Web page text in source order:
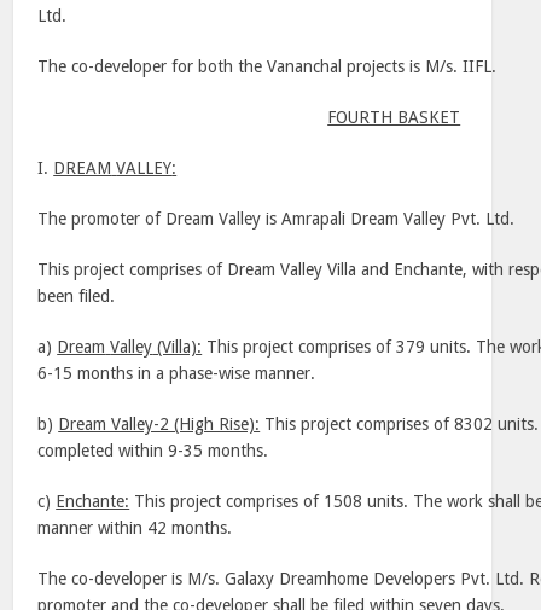
Ltd.
The co-developer for both the Vananchal projects is M/s. IIFL.
FOURTH BASKET
I. DREAM VALLEY:
The promoter of Dream Valley is Amrapali Dream Valley Pvt. Ltd.
This project comprises of Dream Valley Villa and Enchante, with
been filed.
a) Dream Valley (Villa): This project comprises of 379 units. The
6-15 months in a phase-wise manner.
b) Dream Valley-2 (High Rise): This project comprises of 8302
completed within 9-35 months.
c) Enchante: This project comprises of 1508 units. The work shall
manner within 42 months.
The co-developer is M/s. Galaxy Dreamhome Developers Pvt. Ltd.
promoter and the co-developer shall be filed within seven days.